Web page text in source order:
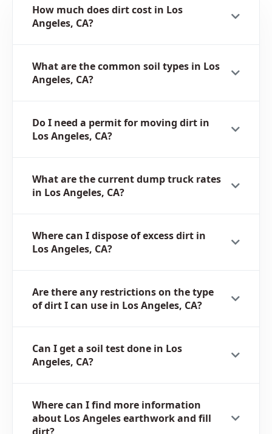
How much does dirt cost in Los
Angeles, CA?
What are the common soil types in Los
Angeles, CA?
Do I need a permit for moving dirt in
Los Angeles, CA?
What are the current dump truck rates
in Los Angeles, CA?
Where can I dispose of excess dirt in
Los Angeles, CA?
Are there any restrictions on the type
of dirt I can use in Los Angeles, CA?
Can I get a soil test done in Los
Angeles, CA?
Where can I find more information
about Los Angeles earthwork and fill